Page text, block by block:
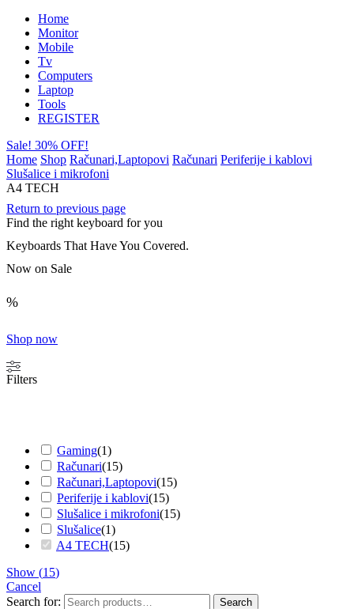
Home
Monitor
Mobile
Tv
Computers
Laptop
Tools
REGISTER
Sale! 30% OFF!
Home Shop Računari,Laptopovi Računari Periferije i kablovi
Slušalice i mikrofoni
A4 TECH
Return to previous page
Find the right keyboard for you
Keyboards That Have You Covered.
Now on Sale
%
Shop now
Filters
Gaming(1)
Računari(15)
Računari,Laptopovi(15)
Periferije i kablovi(15)
Slušalice i mikrofoni(15)
Slušalice(1)
A4 TECH(15)
Show (15)
Cancel
Search for:
Search